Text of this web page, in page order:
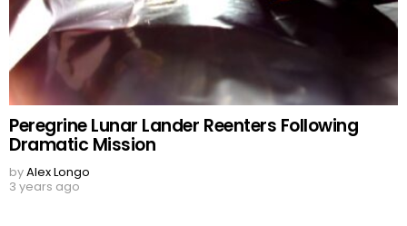
Peregrine Lunar Lander Reenters Following
Dramatic Mission
byAlex Longo
3 years ago